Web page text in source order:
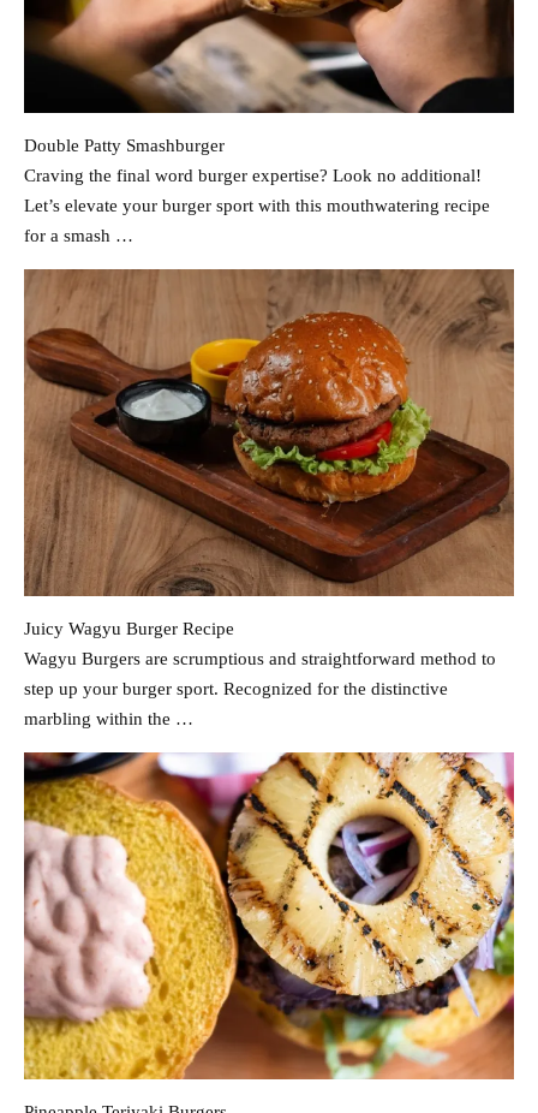
Double Patty Smashburger
Craving the final word burger expertise? Look no additional!
Let’s elevate your burger sport with this mouthwatering recipe
for a smash …
Juicy Wagyu Burger Recipe
Wagyu Burgers are scrumptious and straightforward method to
step up your burger sport. Recognized for the distinctive
marbling within the …